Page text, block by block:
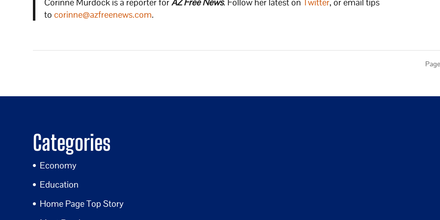
Corinne Murdock is a reporter forAZ Free News. Follow her latest on Twitter, or email tips
to corinne@azfreenews.com.
Categories
Economy
Education
Home Page Top Story